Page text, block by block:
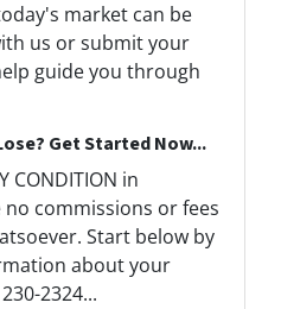
market can be
us or submit your
guide you through
Get Started Now...
CONDITION in
commissions or fees
Start below by
about your
2324...